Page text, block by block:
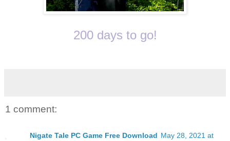
200 days to go!
1 comment:
Nigate Tale PC Game Free Download May 28, 2021 at